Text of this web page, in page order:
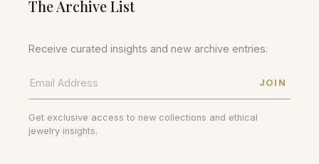
The Archive List
Receive curated insights and new archive entries.
JOIN
Get exclusive access to new collections and ethical
jewelry insights.